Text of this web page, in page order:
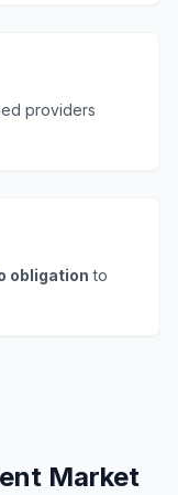
providers
obligation to
Market